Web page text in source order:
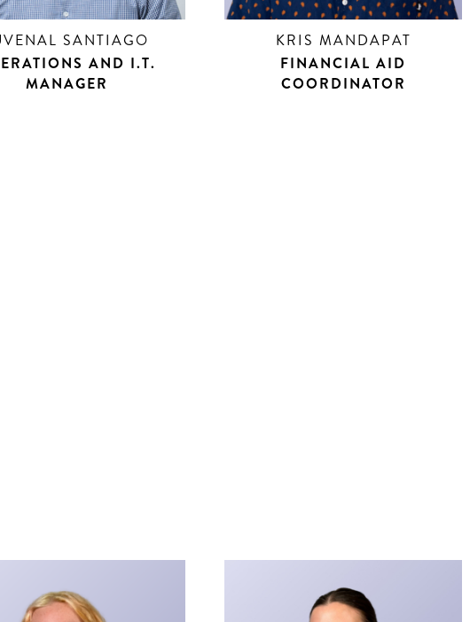
SANTIAGO
AND I.T.
MANAGER
KRIS MANDAPAT
FINANCIAL AID
COORDINATOR